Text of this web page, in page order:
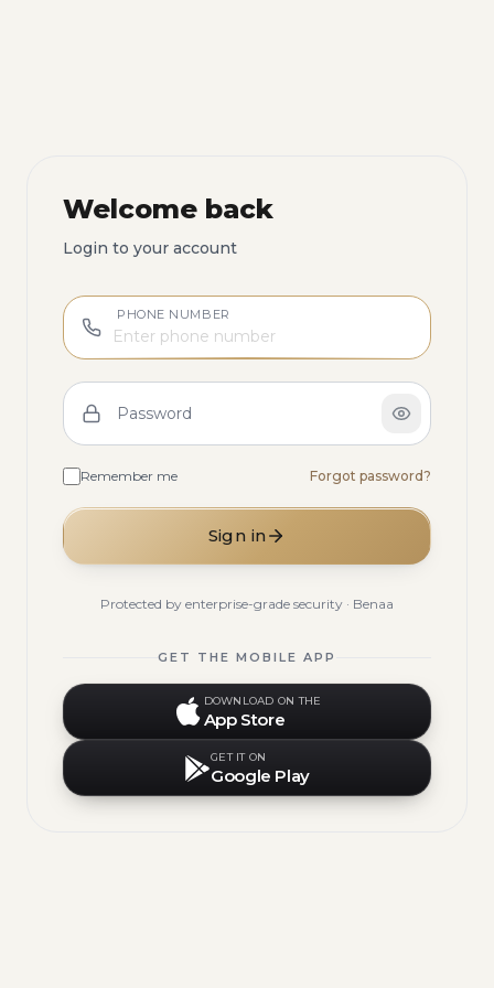
Welcome back
Login to your account
PHONE NUMBER
Password
Remember me Forgot password?
Sign in
Protected by enterprise-grade security · Benaa
GET THE MOBILE APP
DOWNLOAD ON THE
App Store
GET IT ON
Google Play